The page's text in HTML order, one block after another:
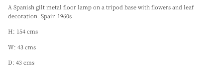
A Spanish gilt metal floor lamp on a tripod base with flowers and leaf
decoration. Spain 1960s
H: 154 cms
W: 43 cms
D: 43 cms